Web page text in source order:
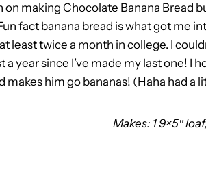
on making Chocolate Banana Bread
fact banana bread is what got me
least twice a month in college. I
a year since I’ve made my last one! I
makes him go bananas! (Haha had
Makes: 1 9×5″